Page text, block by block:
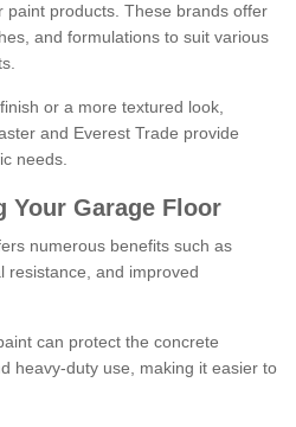
paint products. These brands offer
and formulations to suit various
or a more textured look,
and Everest Trade provide
needs.
Your Garage Floor
numerous benefits such as
resistance, and improved
can protect the concrete
heavy-duty use, making it easier to